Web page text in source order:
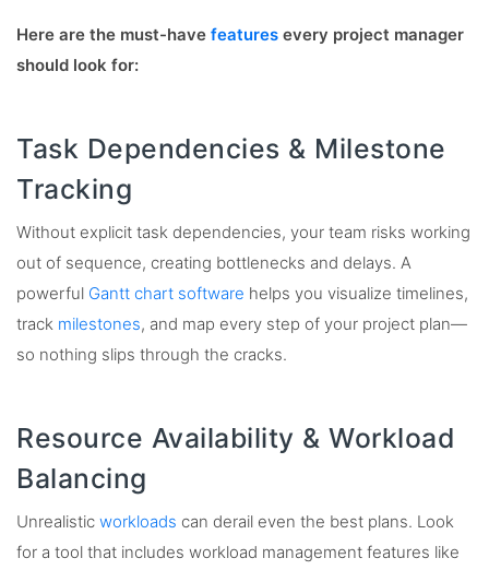
Here are the must-have features every project manager
should look for:
Task Dependencies & Milestone
Tracking
Without explicit task dependencies, your team risks working
out of sequence, creating bottlenecks and delays. A
powerful Gantt chart software helps you visualize timelines,
track milestones, and map every step of your project plan—
so nothing slips through the cracks.
Resource Availability & Workload
Balancing
Unrealistic workloads can derail even the best plans. Look
for a tool that includes workload management features like